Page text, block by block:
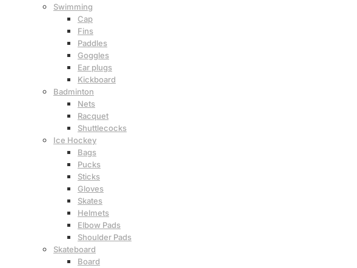
Swimming
Cap
Fins
Paddles
Goggles
Ear plugs
Kickboard
Badminton
Nets
Racquet
Shuttlecocks
Ice Hockey
Bags
Pucks
Sticks
Gloves
Skates
Helmets
Elbow Pads
Shoulder Pads
Skateboard
Board